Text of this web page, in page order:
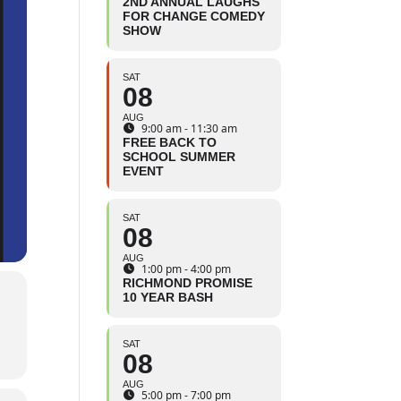
FOR CHANGE COMEDY
SHOW
SAT
08
AUG
9:00 am - 11:30 am
FREE BACK TO
SCHOOL SUMMER
EVENT
SAT
08
AUG
1:00 pm - 4:00 pm
RICHMOND PROMISE
10 YEAR BASH
SAT
08
AUG
5:00 pm - 7:00 pm